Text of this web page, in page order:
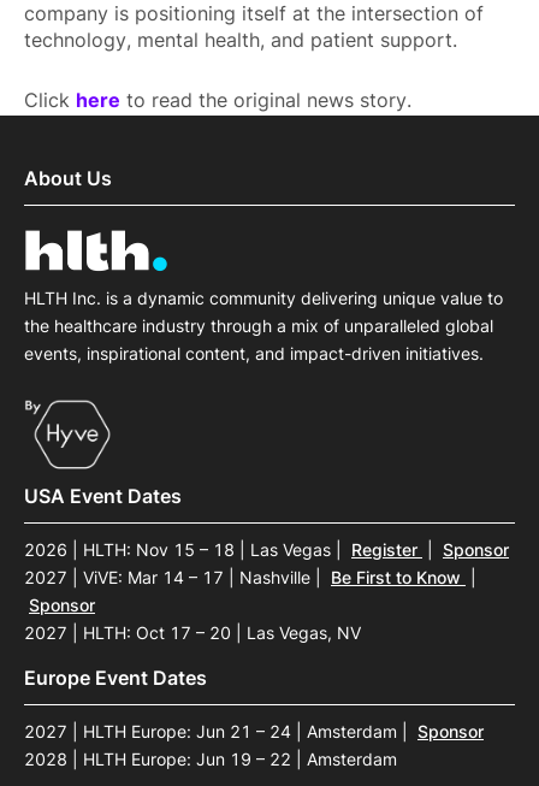
company is positioning itself at the intersection of
technology, mental health, and patient support.
Click here to read the original news story.
About Us
HLTH Inc. is a dynamic community delivering unique value to
the healthcare industry through a mix of unparalleled global
events, inspirational content, and impact-driven initiatives.
USA Event Dates
2026 | HLTH: Nov 15 – 18 | Las Vegas Register
Sponsor
2027 | ViVE: Mar 14 – 17 | Nashville
Be First to Know
Sponsor
2027 | HLTH: Oct 17 – 20 | Las Vegas, NV
Europe Event Dates
2027 | HLTH Europe: Jun 21 – 24 | Amsterdam
Sponsor
2028 | HLTH Europe: Jun 19 – 22 | Amsterdam